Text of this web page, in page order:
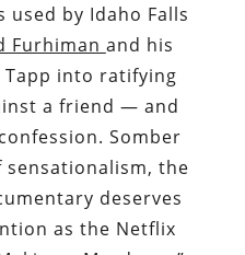
used by Idaho Falls
Furhiman and his
Tapp into ratifying
a friend — and
Somber
the
deserves
as the Netflix